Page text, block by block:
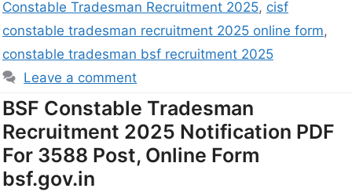
Constable Tradesman Recruitment 2025, cisf
constable tradesman recruitment 2025 online form,
constable tradesman bsf recruitment 2025
Leave a comment
BSF Constable Tradesman
Recruitment 2025 Notification PDF
For 3588 Post, Online Form
bsf.gov.in